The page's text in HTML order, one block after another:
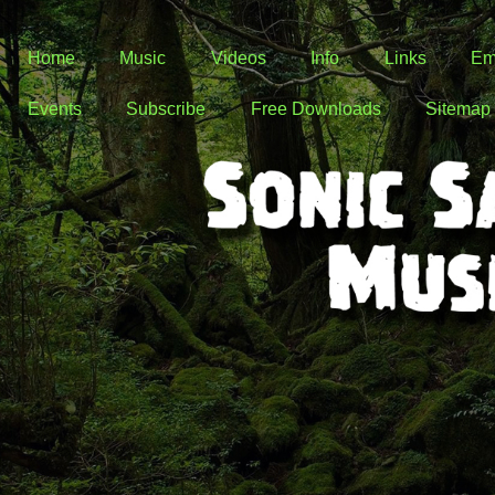
Home Music Videos Info Links
Events Subscribe Free Downloads Sitemap